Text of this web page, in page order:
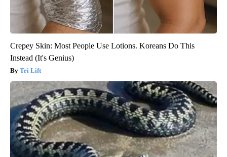
Crepey Skin: Most People Use Lotions. Koreans Do This
Instead (It's Genius)
Tri Lift